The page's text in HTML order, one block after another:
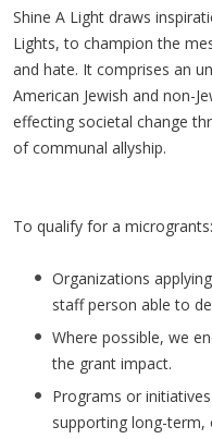
Shine A Light draws
Lights, to champion the
and hate. It comprises an
American Jewish and non-
effecting societal change
of communal allyship.
To qualify for a microgrants:
Organizations
staff person able to
Where possible, we
the grant impact.
Programs or
supporting long-